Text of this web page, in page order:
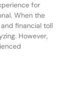
for
When the
financial toll
However,